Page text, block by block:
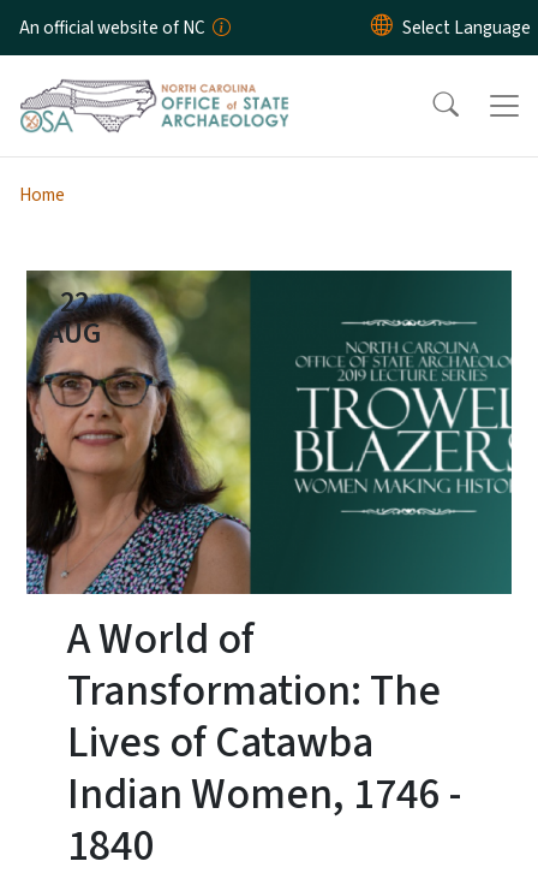
Skip to main content
An official website of NC
Home
22
AUG
A World of
Transformation: The
Lives of Catawba
Indian Women, 1746 -
1840